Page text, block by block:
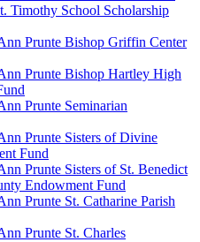
Timothy School Scholarship
Prunte Bishop Griffin Center
Prunte Bishop Hartley High
Prunte Seminarian
Prunte Sisters of Divine
Fund
Prunte Sisters of St. Benedict
Endowment Fund
Prunte St. Catharine Parish
Prunte St. Charles